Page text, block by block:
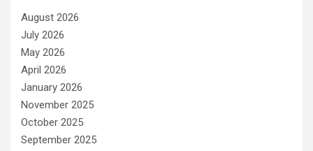
August 2026
July 2026
May 2026
April 2026
January 2026
November 2025
October 2025
September 2025